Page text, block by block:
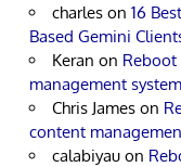
charles on 16
Based Gemini
Keran on
management system
Chris James on
content
calabiyau on